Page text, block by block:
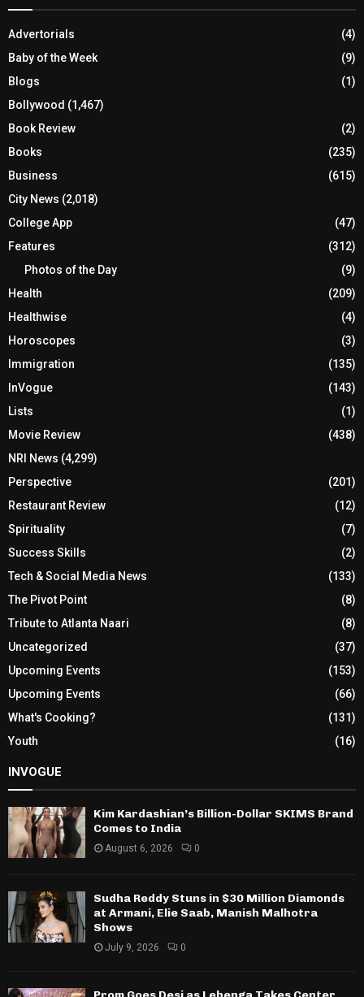
Advertorials
(4)
Baby of the Week
(9)
Blogs
(1)
Bollywood (1,467)
Book Review
(2)
Books
(235)
Business
(615)
City News (2,018)
College App
(47)
Features
(312)
Photos of the Day
(9)
Health
(209)
Healthwise
(4)
Horoscopes
(3)
Immigration
(135)
InVogue
(143)
Lists
(1)
Movie Review
(438)
NRI News (4,299)
Perspective
(201)
Restaurant Review
(12)
Spirituality
(7)
Success Skills
(2)
Tech & Social Media News
(133)
The Pivot Point
(8)
Tribute to Atlanta Naari
(8)
Uncategorized
(37)
Upcoming Events
(153)
Upcoming Events
(66)
What's Cooking?
(131)
Youth
(16)
INVOGUE
Kim Kardashian’s Billion-Dollar SKIMS Brand
Comes to India
August 6, 2026 0
Sudha Reddy Stuns in $30 Million Diamonds
at Armani, Elie Saab, Manish Malhotra
Shows
July 9, 2026 0